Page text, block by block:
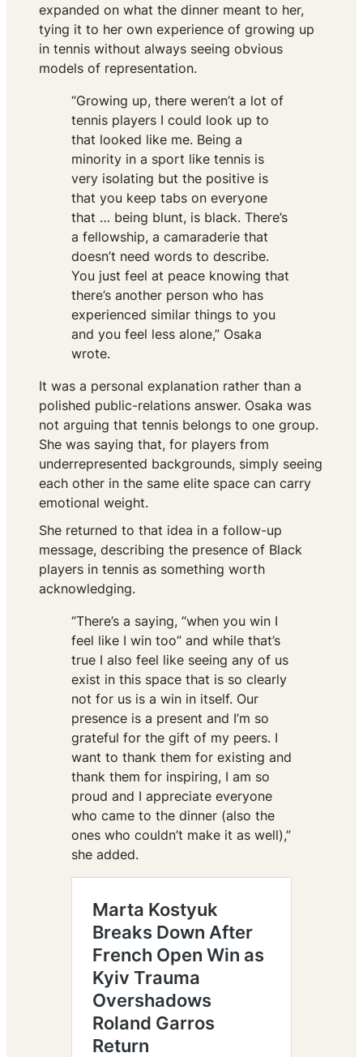
expanded on what the dinner meant to her,
tying it to her own experience of growing up
in tennis without always seeing obvious
models of representation.
“Growing up, there weren’t a lot of
tennis players I could look up to
that looked like me. Being a
minority in a sport like tennis is
very isolating but the positive is
that you keep tabs on everyone
that … being blunt, is black. There’s
a fellowship, a camaraderie that
doesn’t need words to describe.
You just feel at peace knowing that
there’s another person who has
experienced similar things to you
and you feel less alone,” Osaka
wrote.
It was a personal explanation rather than a
polished public-relations answer. Osaka was
not arguing that tennis belongs to one group.
She was saying that, for players from
underrepresented backgrounds, simply seeing
each other in the same elite space can carry
emotional weight.
She returned to that idea in a follow-up
message, describing the presence of Black
players in tennis as something worth
acknowledging.
“There’s a saying, “when you win I
feel like I win too” and while that’s
true I also feel like seeing any of us
exist in this space that is so clearly
not for us is a win in itself. Our
presence is a present and I’m so
grateful for the gift of my peers. I
want to thank them for existing and
thank them for inspiring, I am so
proud and I appreciate everyone
who came to the dinner (also the
ones who couldn’t make it as well),”
she added.